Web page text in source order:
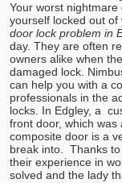
Your worst
yourself locked out
door lock problem in
day. They are often
owners alike when
damaged lock.
can help you with a
professionals in the
locks. In Edgley, a
front door, which was
composite door is a
break into. Thanks
their experience in
solved and the lady